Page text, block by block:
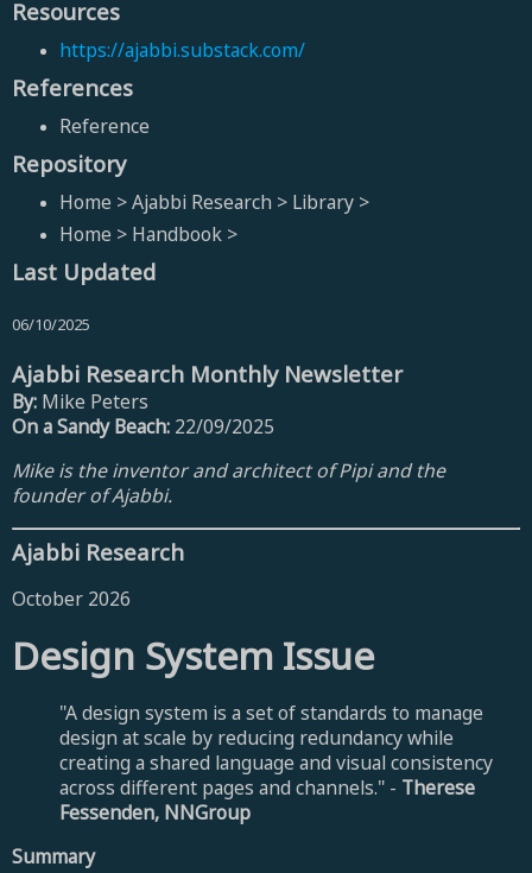
Resources
https://ajabbi.substack.com/
References
Reference
Repository
Home > Ajabbi Research > Library >
Home > Handbook >
Last Updated
06/10/2025
Ajabbi Research Monthly Newsletter
By: Mike Peters
On a Sandy Beach: 22/09/2025
Mike is the inventor and architect of Pipi and the
founder of Ajabbi.
Ajabbi Research
October 2026
Design System Issue
"A design system is a set of standards to manage
design at scale by reducing redundancy while
creating a shared language and visual consistency
across different pages and channels." - Therese
Fessenden, NNGroup
Summary